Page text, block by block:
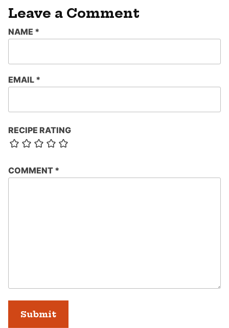
Leave a Comment
RECIPE RATING
COMMENT *
NAME *
EMAIL *